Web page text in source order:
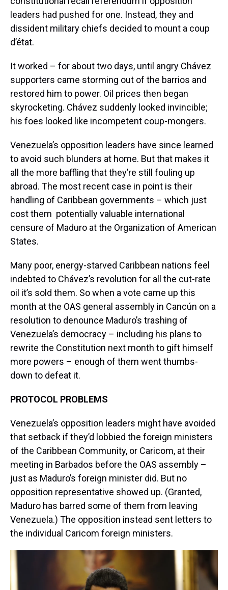
leaders had pushed for one. Instead, they and
dissident military chiefs decided to mount a coup
d’état.
It worked – for about two days, until angry Chávez
supporters came storming out of the barrios and
restored him to power. Oil prices then began
skyrocketing. Chávez suddenly looked invincible;
his foes looked like incompetent coup-mongers.
Venezuela’s opposition leaders have since learned
to avoid such blunders at home. But that makes it
all the more baffling that they’re still fouling up
abroad. The most recent case in point is their
handling of Caribbean governments – which just
cost them potentially valuable international
censure of Maduro at the Organization of American
States.
Many poor, energy-starved Caribbean nations feel
indebted to Chávez’s revolution for all the cut-rate
oil it’s sold them. So when a vote came up this
month at the OAS general assembly in Cancún on a
resolution to denounce Maduro’s trashing of
Venezuela’s democracy – including his plans to
rewrite the Constitution next month to gift himself
more powers – enough of them went thumbs-
down to defeat it.
PROTOCOL PROBLEMS
Venezuela’s opposition leaders might have avoided
that setback if they’d lobbied the foreign ministers
of the Caribbean Community, or Caricom, at their
meeting in Barbados before the OAS assembly –
just as Maduro’s foreign minister did. But no
opposition representative showed up. (Granted,
Maduro has barred some of them from leaving
Venezuela.) The opposition instead sent letters to
the individual Caricom foreign ministers.